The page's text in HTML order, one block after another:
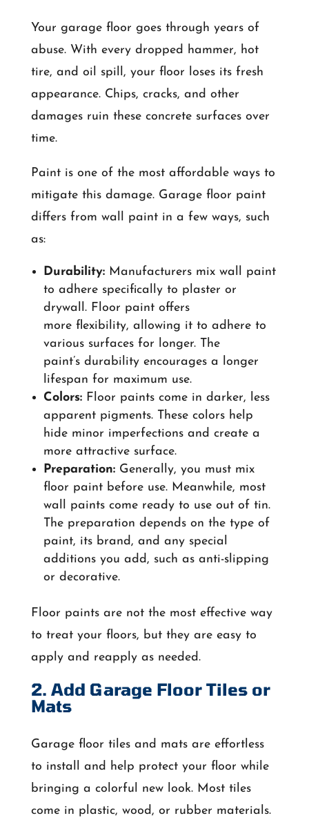
Your garage floor goes through years of
abuse. With every dropped hammer, hot
tire, and oil spill, your floor loses its fresh
appearance. Chips, cracks, and other
damages ruin these concrete surfaces over
time.
Paint is one of the most affordable ways to
mitigate this damage. Garage floor paint
differs from wall paint in a few ways, such
as:
Durability:Manufacturers mix wall paint
to adhere specifically to plaster or
drywall. Floor paint offers
more flexibility, allowing it to adhere to
various surfaces for longer. The
paint’s durability encourages a longer
lifespan for maximum use.
Colors:Floor paints come in darker, less
apparent pigments. These colors help
hide minor imperfections and create a
more attractive surface.
Preparation:Generally, you must mix
floor paint before use. Meanwhile, most
wall paints come ready to use out of tin.
The preparation depends on the type of
paint, its brand, and any special
additions you add, such as anti-slipping
or decorative.
Floor paints are not the most effective way
to treat your floors, but they are easy to
apply and reapply as needed.
2. Add Garage Floor Tiles or
Mats
Garage floor tiles and mats are effortless
to install and help protect your floor while
bringing a colorful new look. Most tiles
come in plastic, wood, or rubber materials.